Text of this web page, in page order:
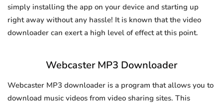
simply installing the app on your device and starting up
right away without any hassle! It is known that the video
downloader can exert a high level of effect at this point.
Webcaster MP3 Downloader
Webcaster MP3 downloader is a program that allows you to
download music videos from video sharing sites. This